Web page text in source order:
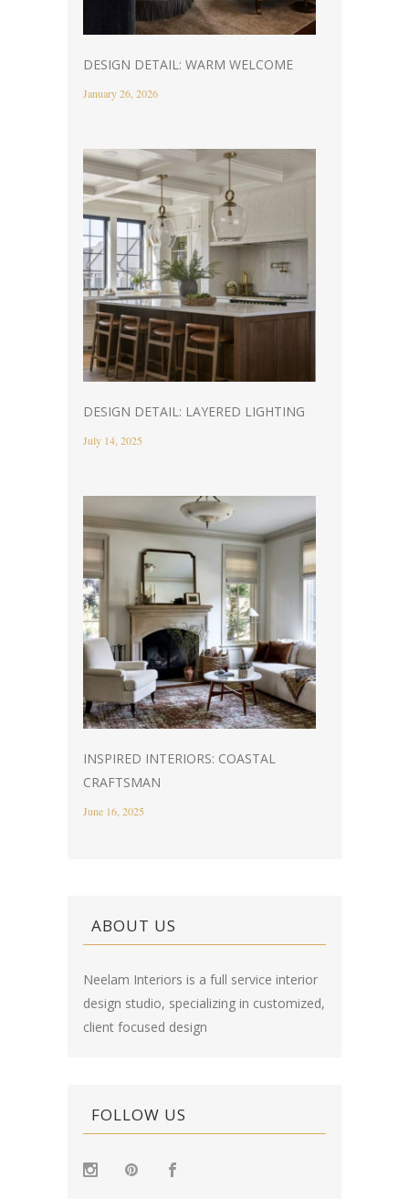
DESIGN DETAIL: WARM WELCOME
January 26, 2026
DESIGN DETAIL: LAYERED LIGHTING
July 14, 2025
INSPIRED INTERIORS: COASTAL
CRAFTSMAN
June 16, 2025
ABOUT US
Neelam Interiors is a full service interior
design studio, specializing in customized,
client focused design
FOLLOW US